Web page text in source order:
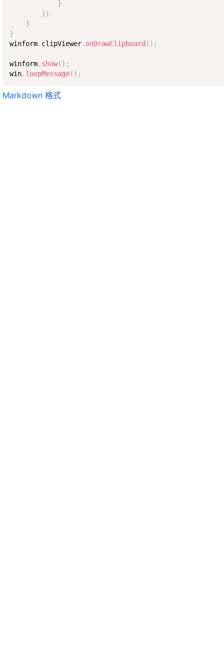
}
})
}
}
winform. clipViewer. onDrawClipboard ( ) ;
winform. show( ) ;
win. loopMessage( ) ;
Markdown 格式